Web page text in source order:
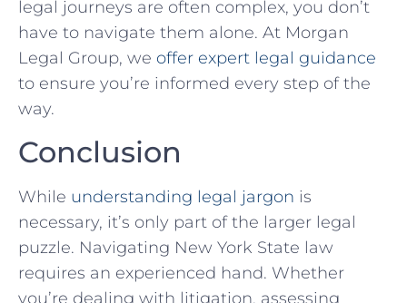
legal journeys are often complex, you don’t
have to navigate them alone. At Morgan⁢
Legal Group, we offer expert legal guidance
to ‌ensure you’re ‍informed every step of the
way.
Conclusion
While understanding legal jargon is
necessary, it’s only part of the ⁤larger legal
puzzle. Navigating New York State law
requires an experienced hand. Whether
you’re dealing ‌with litigation, ​assessing